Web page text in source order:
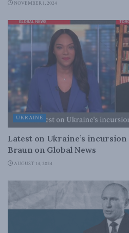
NOVEMBER 1, 2024
UKRAINE
Latest on Ukraine’s incursion
Braun on Global News
AUGUST 14, 2024